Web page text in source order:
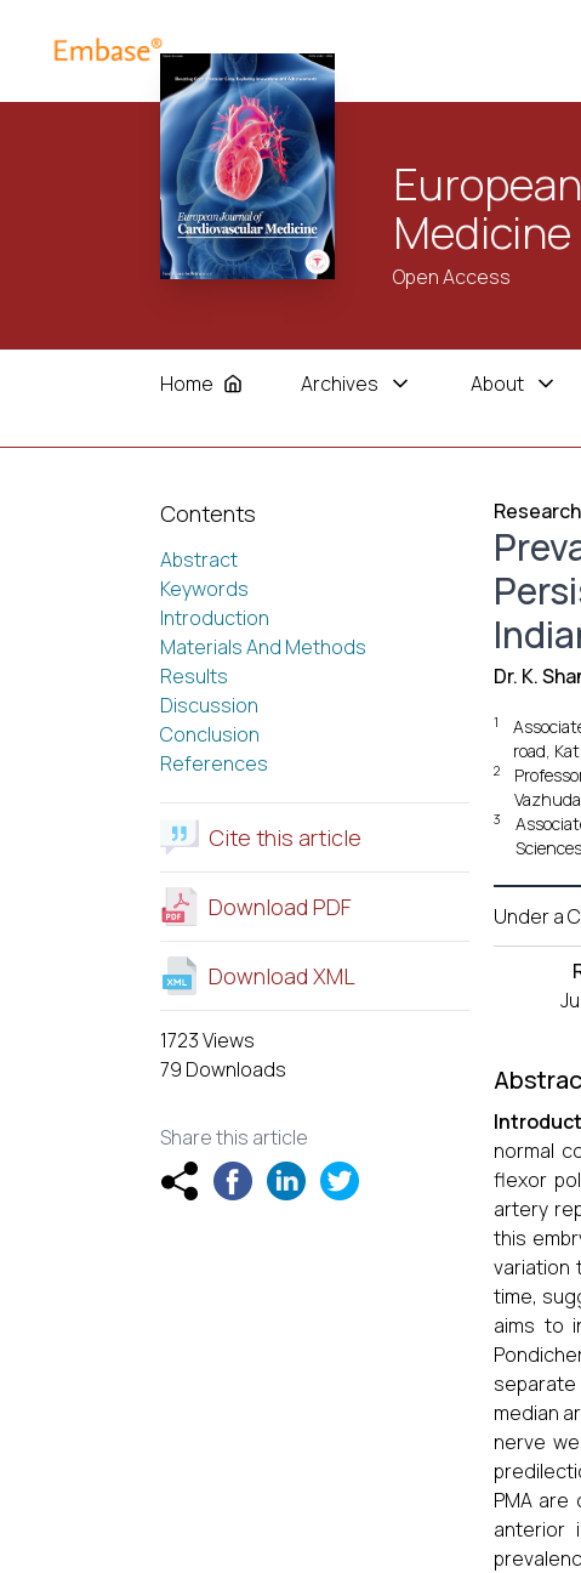
Medicine
Open Access
Home Archives About
Contents
Abstract
Keywords
Introduction
Materials And Methods
Results
Discussion
Conclusion
References
Cite this article
Download PDF
Download XML
1723 Views
79 Downloads
Share this article
Dr. K.
1
road,
2
3
Under a
normal
flexor
artery
this
variation
time,
aims to
separate
median
nerve
PMA
anterior